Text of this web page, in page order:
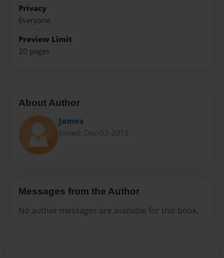
Privacy
Everyone
Preview Limit
20 pages
About Author
James
Joined: Dec-03-2015
Messages from the Author
No author messages are available for this book.